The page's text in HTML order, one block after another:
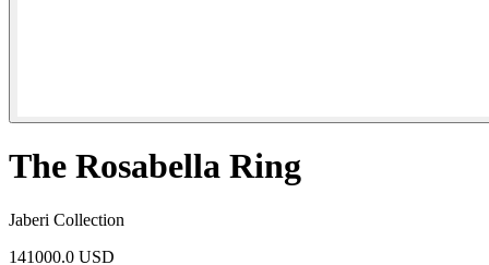
The Rosabella Ring
Jaberi Collection
141000.0 USD